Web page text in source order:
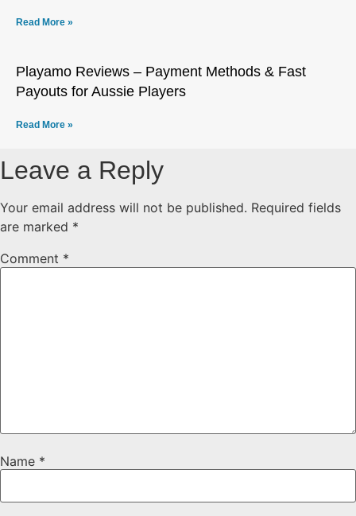
Read More »
Playamo Reviews – Payment Methods & Fast
Payouts for Aussie Players
Read More »
Leave a Reply
Your email address will not be published. Required fields
are marked *
Comment *
Name *